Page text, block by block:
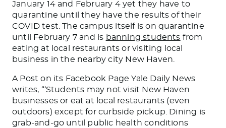
January 14 and February 4 yet they have to
quarantine until they have the results of their
COVID test. The campus itself is on quarantine
until February 7 and is banning students from
eating at local restaurants or visiting local
business in the nearby city New Haven.
A Post on its Facebook Page Yale Daily News
writes, “‘Students may not visit New Haven
businesses or eat at local restaurants (even
outdoors) except for curbside pickup. Dining is
grab-and-go until public health conditions